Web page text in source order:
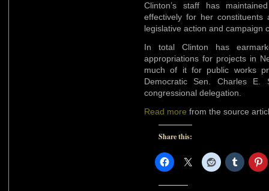
Clinton’s staff has
effectively for her
legislative action and campaign
In total Clinton has
appropriations for projects in
much of it for public works
Democratic Sen. Charles
congressional delegation.
Read more from the source
Share this: